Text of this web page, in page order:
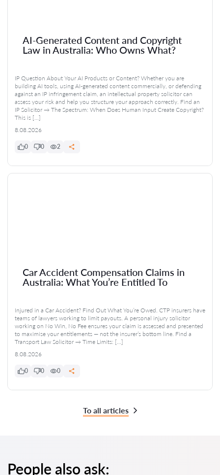
AI-Generated Content and Copyright
Law in Australia: Who Owns What?
IP Question About Your AI Products or Content? Whether you are
building AI tools, using AI-generated content commercially, or defending
against an IP infringement claim, an intellectual property solicitor can
assess your risk and help you structure your approach correctly. Find an
IP Solicitor → The Spectrum: When Does Human Input Create Copyright?
This is […]
8.08.2026
0 0 2
Car Accident Compensation Claims in
Australia: What You’re Entitled To
Injured in a Car Accident? Find Out What You’re Owed. CTP insurers have
teams of lawyers working to limit payouts. A personal injury solicitor
working on No Win, No Fee ensures your claim is assessed and presented
to maximise your entitlements — not the insurer’s bottom line. Find a
Transport Law Solicitor → Time Limits: […]
8.08.2026
0 0 0
To all articles
People also ask: